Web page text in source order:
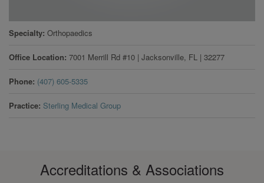
Specialty Orthopaedics
Office Location 7001 Merrill Rd #10 | Jacksonville, FL | 32277
Phone (407) 605-5335
Practice Sterling Medical Group
Accreditations & Associations